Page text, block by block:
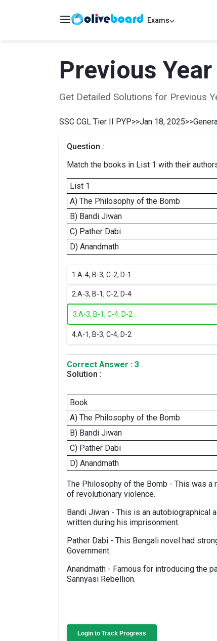
Exams
Previous
Get Detailed Solutions for Previous
SSC CGL Tier II PYP>>Jan 18, 2025>>
Question :
Match the books in List 1 with their
List 1
A) The Philosophy of the Bomb
B) Bandi Jiwan
C) Pather Dabi
D) Anandmath
1. A-4, B-3, C-2, D-1
2. A-3, B-1, C-2, D-4
3. A-3, B-1, C-4, D-2
4.A-1, B-3, C-4, D-2
Correct Answer : 3
Solution :
Book
A) The Philosophy of the Bomb
B) Bandi Jiwan
C) Pather Dabi
D) Anandmath
The Philosophy of the Bomb - This was a
of revolutionary violence.
Bandi Jiwan - This is an autobiographical
written during his imprisonment.
Pather Dabi - This Bengali novel had
Government.
Anandmath - Famous for introducing the
Sannyasi Rebellion.
Login to Track Progress